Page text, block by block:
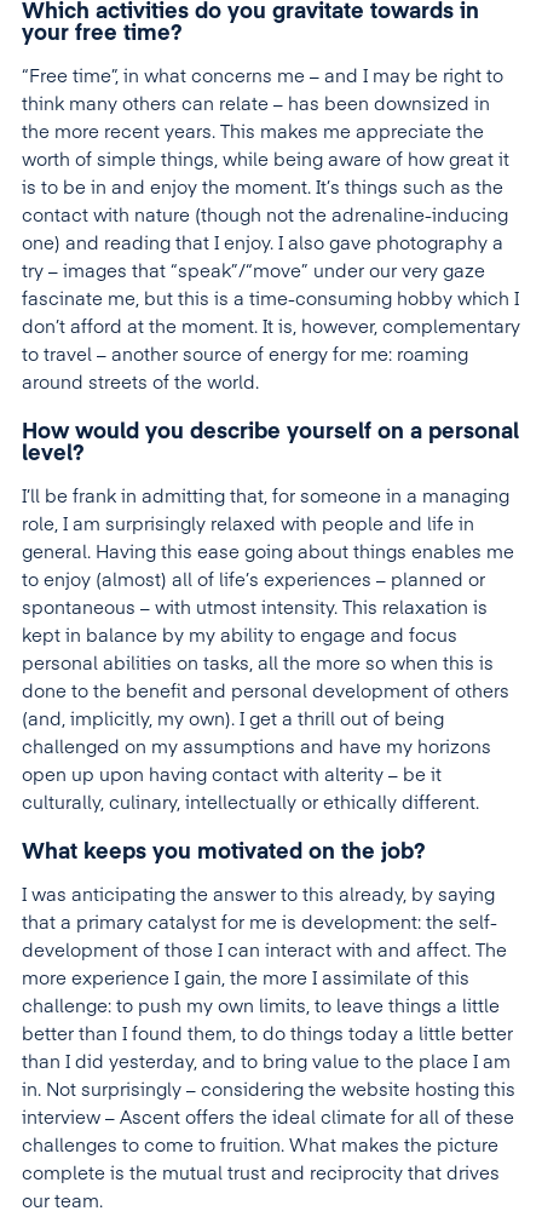
Which activities do you gravitate towards in
your free time?
“Free time”, in what concerns me – and I may be right to
think many others can relate – has been downsized in
the more recent years. This makes me appreciate the
worth of simple things, while being aware of how great it
is to be in and enjoy the moment. It’s things such as the
contact with nature (though not the adrenaline-inducing
one) and reading that I enjoy. I also gave photography a
try – images that “speak”/“move” under our very gaze
fascinate me, but this is a time-consuming hobby which I
don’t afford at the moment. It is, however, complementary
to travel – another source of energy for me: roaming
around streets of the world.
How would you describe yourself on a personal
level?
I’ll be frank in admitting that, for someone in a managing
role, I am surprisingly relaxed with people and life in
general. Having this ease going about things enables me
to enjoy (almost) all of life’s experiences – planned or
spontaneous – with utmost intensity. This relaxation is
kept in balance by my ability to engage and focus
personal abilities on tasks, all the more so when this is
done to the benefit and personal development of others
(and, implicitly, my own). I get a thrill out of being
challenged on my assumptions and have my horizons
open up upon having contact with alterity – be it
culturally, culinary, intellectually or ethically different.
What keeps you motivated on the job?
I was anticipating the answer to this already, by saying
that a primary catalyst for me is development: the self-
development of those I can interact with and affect. The
more experience I gain, the more I assimilate of this
challenge: to push my own limits, to leave things a little
better than I found them, to do things today a little better
than I did yesterday, and to bring value to the place I am
in. Not surprisingly – considering the website hosting this
interview – Ascent offers the ideal climate for all of these
challenges to come to fruition. What makes the picture
complete is the mutual trust and reciprocity that drives
our team.